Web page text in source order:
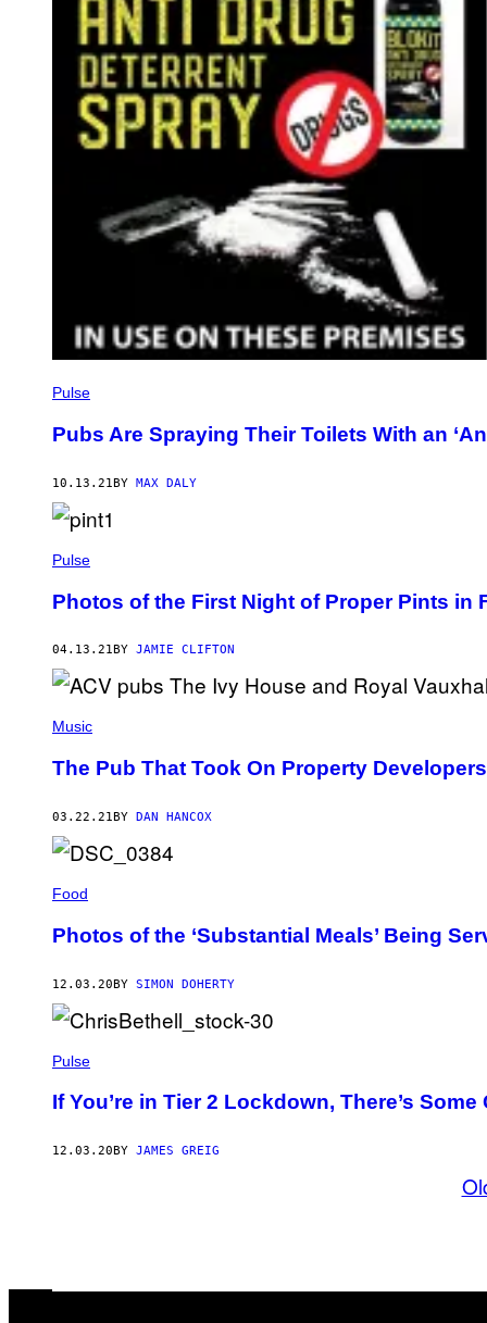
Pulse
Pubs Are Spraying Their Toilets With an
10.13.21BY MAX DALY
Pulse
Photos of the First Night of Proper Pints in
04.13.21 BY JAMIE CLIFTON
Music
The Pub That Took On Property
03.22.21BY DAN HANCOX
Food
Photos of the ‘Substantial Meals’ Being
12.03.20BY SIMON DOHERTY
Pulse
If You’re in Tier 2 Lockdown, There’s
12.03.20BY JAMES GREIG